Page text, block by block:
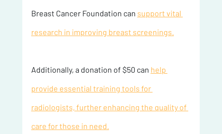
Breast Cancer Foundation can support vital
research in improving breast screenings.
Additionally, a donation of $50 can help
provide essential training tools for
radiologists, further enhancing the quality of
care for those in need.